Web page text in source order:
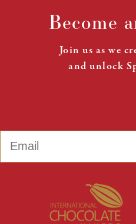
Become
Join us as we
and unlock